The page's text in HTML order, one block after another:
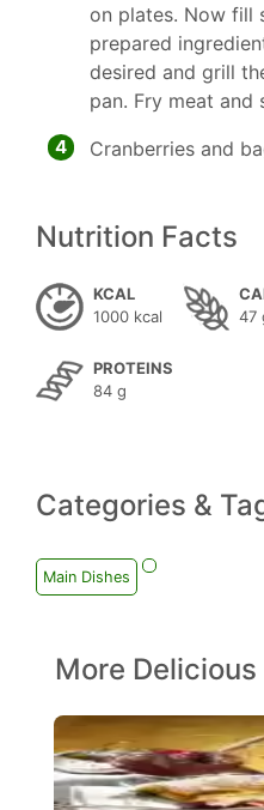
on plates. Now fill
prepared
desired and grill
pan. Fry meat and
4 Cranberries and
Nutrition Facts
KCAL
1000 kcal
47
PROTEINS
84 g
Categories &
Main Dishes
More Delicious